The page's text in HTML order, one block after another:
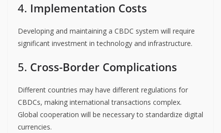
4. Implementation Costs
Developing and maintaining a CBDC system will require
significant investment in technology and infrastructure.
5. Cross-Border Complications
Different countries may have different regulations for
CBDCs, making international transactions complex.
Global cooperation will be necessary to standardize digital
currencies.